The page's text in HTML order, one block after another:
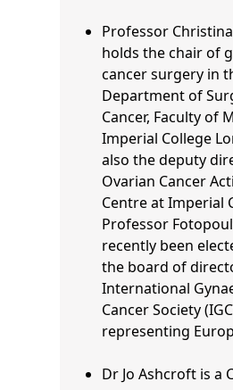
Professor
holds the chair of
cancer surgery in
Department of
Cancer, Faculty of
Imperial College
also the deputy
Ovarian Cancer
Centre at Imperial
Professor
recently been
the board of
International
Cancer Society
representing
Dr Jo Ashcroft is a